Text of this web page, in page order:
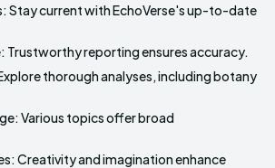
Stay current with EchoVerse's up-to-date
Trustworthy reporting ensures accuracy.
thorough analyses, including botany
Various topics offer broad
Creativity and imagination enhance